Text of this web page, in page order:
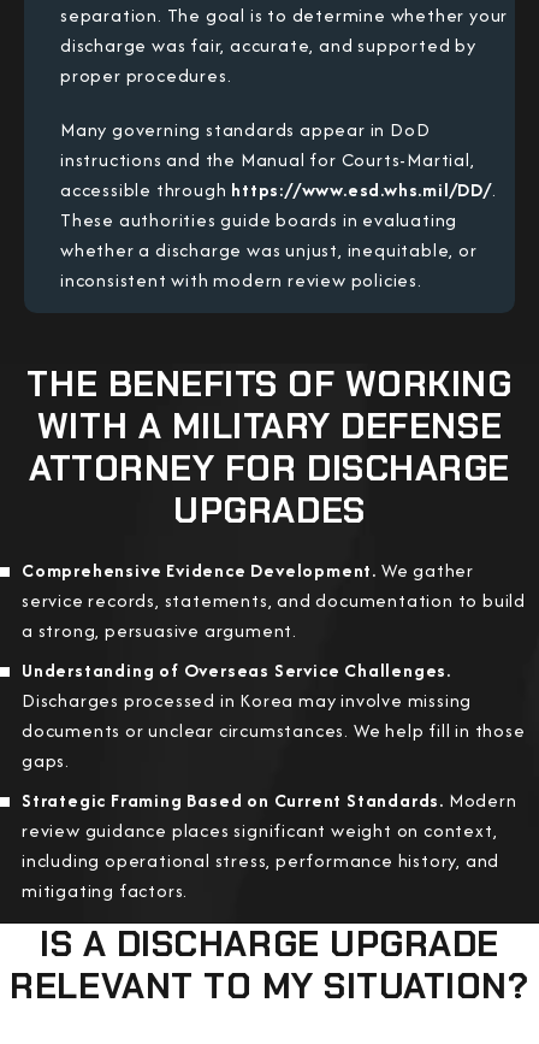
separation. The goal is to determine whether your
discharge was fair, accurate, and supported by
proper procedures.
Many governing standards appear in DoD
instructions and the Manual for Courts-Martial,
accessible through https://www.esd.whs.mil/DD/.
These authorities guide boards in evaluating
whether a discharge was unjust, inequitable, or
inconsistent with modern review policies.
THE BENEFITS OF WORKING
WITH A MILITARY DEFENSE
ATTORNEY FOR DISCHARGE
UPGRADES
Comprehensive Evidence Development. We gather
service records, statements, and documentation to build
a strong, persuasive argument.
Understanding of Overseas Service Challenges.
Discharges processed in Korea may involve missing
documents or unclear circumstances. We help fill in those
gaps.
Strategic Framing Based on Current Standards. Modern
review guidance places significant weight on context,
including operational stress, performance history, and
mitigating factors.
IS A DISCHARGE UPGRADE
RELEVANT TO MY SITUATION?